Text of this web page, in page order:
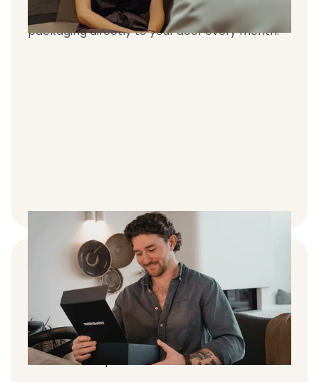
Treatments is express-delivered in discreet
packaging directly to your door every month.
An ongoing treatment programme
We take the hassle out of doctors
consultations and handle all applications on
your behalf. All appointments are online with
no referral required.